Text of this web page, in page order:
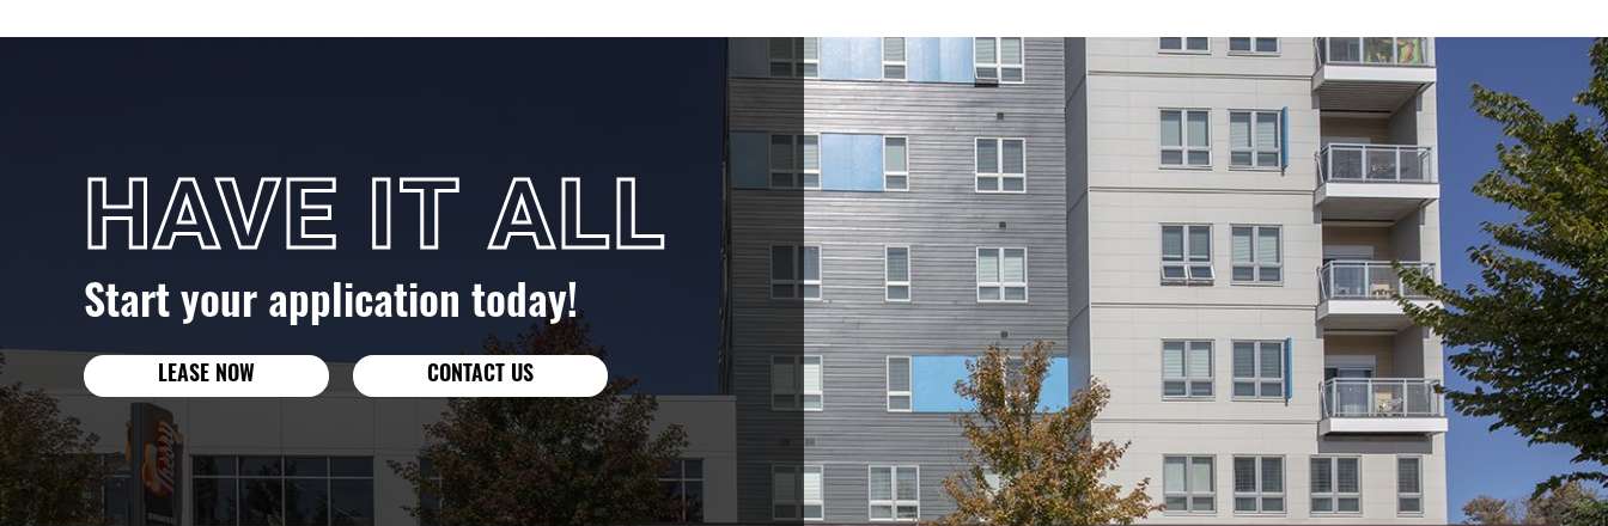
HAVE IT ALL
Start your application today!
LEASE NOW CONTACT US